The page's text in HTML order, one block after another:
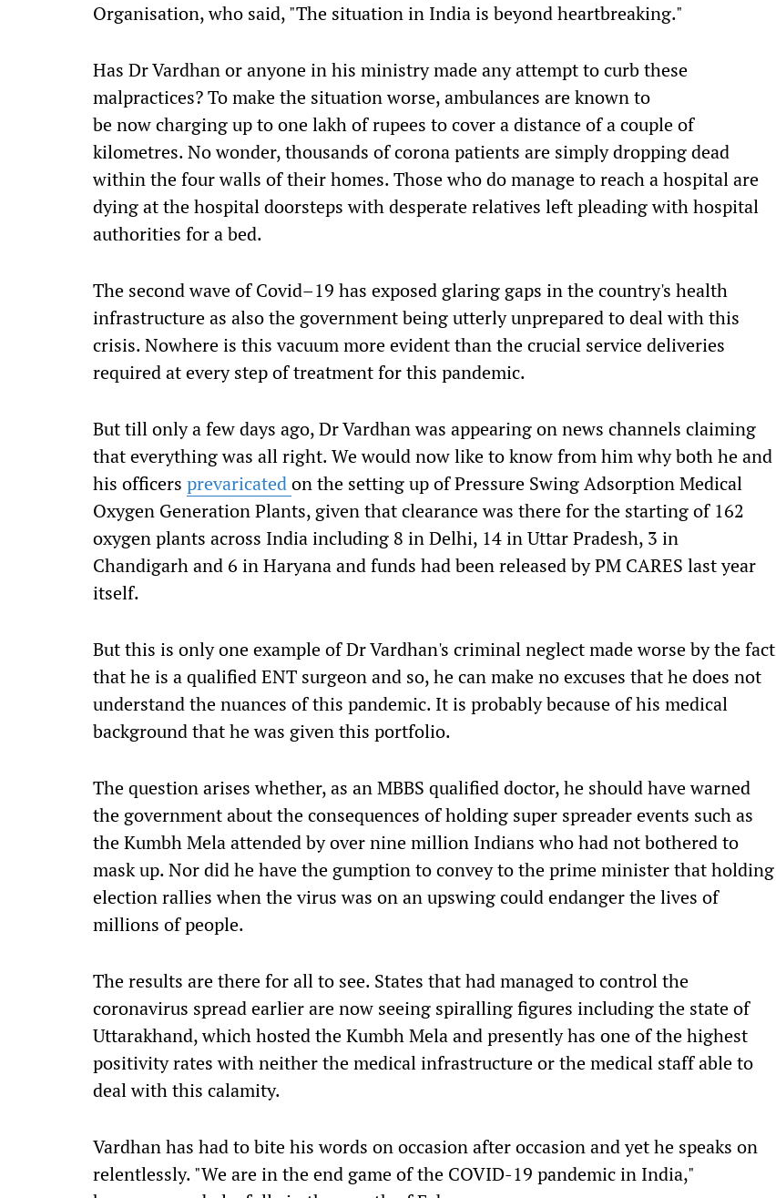
Organisation,who said, "The situation in India is beyond heartbreaking."
Has Dr Vardhan or anyone in his ministry made any attempt to curb these
malpractices? To make the situation worse, ambulances are known to
benowchargingup toone lakh of rupees to cover a distance of a couple of
kilometres. No wonder, thousands of corona patients are simply dropping dead
within the four walls of their homes. Those who do manage to reach a hospital are
dying at the hospital doorstepswith desperate relatives left pleading with hospital
authorities for a bed.
The second wave of Covid–19 has exposed glaring gaps in the country's health
infrastructure as also the governmentbeingutterlyunpreparedto dealwith this
crisis. Nowhere is this vacuum more evidentthanthe crucial service deliveries
required at every step of treatment for this pandemic.
But till only a few days ago, Dr Vardhan was appearing on news channels claiming
that everything was all right. We would now like to know from him why both he and
his officers prevaricatedon the setting up of Pressure Swing Adsorption Medical
Oxygen Generation Plants, given that clearancewas therefor the starting of 162
oxygen plants across India including 8 in Delhi, 14 in Uttar Pradesh, 3 in
Chandigarh and 6 in Haryanaandfunds had been released by PM CARES last year
itself.
But this is only one example ofDrVardhan's criminal neglect made worse by the fact
that he is a qualified ENT surgeon and so, hecan make no excuses that he does not
understand the nuances of this pandemic. It is probably because of his medical
background that he was given this portfolio.
The question arises whether, as an MBBS qualifieddoctor,he should have warned
the government about the consequences of holding super spreader events such as
the Kumbh Mela attended by over nine million Indians who had not bothered to
mask up. Nor did he have the gumption to convey to the prime minister that holding
election rallies when the virus was on an upswing could endanger the lives of
millions of people.
The results are there for all to see. States that had managed to control the
coronavirus spread earlierare now seeing spiralling figures including the state of
Uttarakhand,which hosted the Kumbh Mela and presently has one of the highest
positivity rates with neither the medical infrastructure or the medical staffableto
deal with this calamity.
Vardhan has had to bite his words on occasion after occasion and yet he speaks on
relentlessly."We are in the end game of the COVID-19 pandemic in India,"